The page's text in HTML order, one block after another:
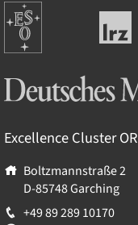
München
Europäische
Südsternwarte
Leibniz-
Excellence Cluster
Boltzmannstraße 2
D-85748Garching
+49 89 289 10170